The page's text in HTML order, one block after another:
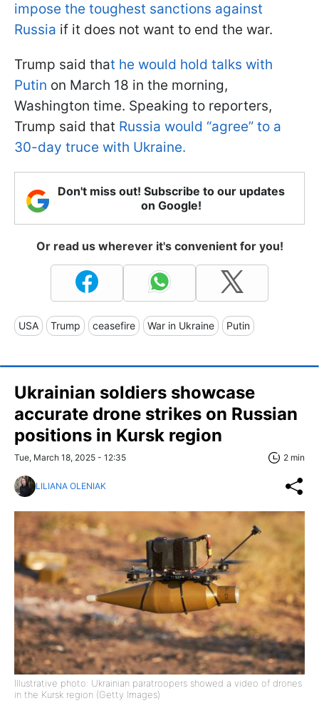
impose the toughest sanctions against
Russia if it does not want to end the war.
Trump said that he would hold talks with
Putin on March 18 in the morning,
Washington time. Speaking to reporters,
Trump said that Russia would “agree” to a
30-day truce with Ukraine.
Don't miss out! Subscribe to our updates
on Google!
Or read us wherever it's convenient for you!
USA Trump ceasefire War in Ukraine Putin
Ukrainian soldiers showcase
accurate drone strikes on Russian
positions in Kursk region
Tue, March 18, 2025 - 12:35 2 min
LILIANA OLENIAK
Illustrative photo: Ukrainian paratroopers showed a video of drones
in the Kursk region (Getty Images)